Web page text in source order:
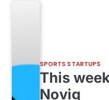
SPORTS STARTUPS
This
Novig